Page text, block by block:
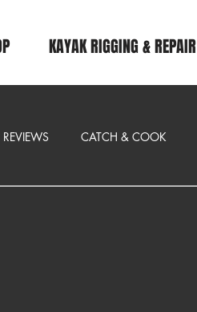
KAYAK RIGGING & REPAIR
CATCH & COOK